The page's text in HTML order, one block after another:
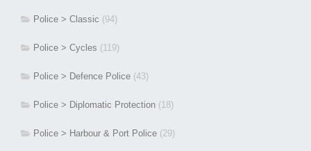
Police > Classic (94)
Police > Cycles (119)
Police > Defence Police (43)
Police > Diplomatic Protection (18)
Police > Harbour & Port Police (29)